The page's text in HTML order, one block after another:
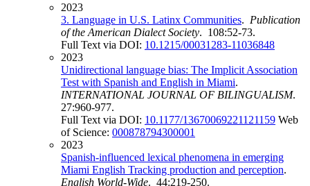
2023
3. Language in U.S. Latinx Communities. Publication
of the American Dialect Society. 108:52-73.
Full Text via DOI: 10.1215/00031283-11036848
2023
Unidirectional language bias: The Implicit Association
Test with Spanish and English in Miami.
INTERNATIONAL JOURNAL OF BILINGUALISM.
27:960-977.
Full Text via DOI: 10.1177/13670069221121159 Web
of Science: 000878794300001
2023
Spanish-influenced lexical phenomena in emerging
Miami English Tracking production and perception.
English World-Wide. 44:219-250.